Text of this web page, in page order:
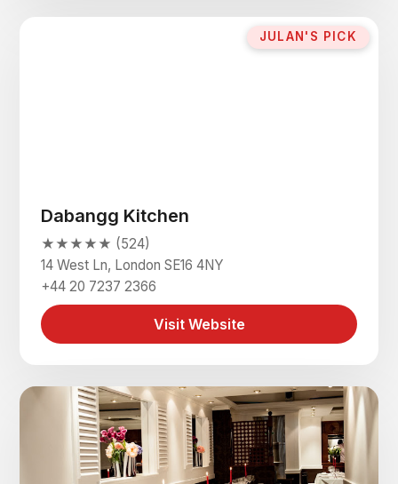
JULAN'S PICK
Dabangg Kitchen
★★★★★ (524)
14 West Ln, London SE16 4NY
+44 20 7237 2366
Visit Website